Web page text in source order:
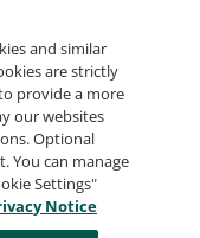
Terms
Privacy
Cookies
and similar
are strictly
provide a more
our websites
Optional
You can manage
Settings"
Notice